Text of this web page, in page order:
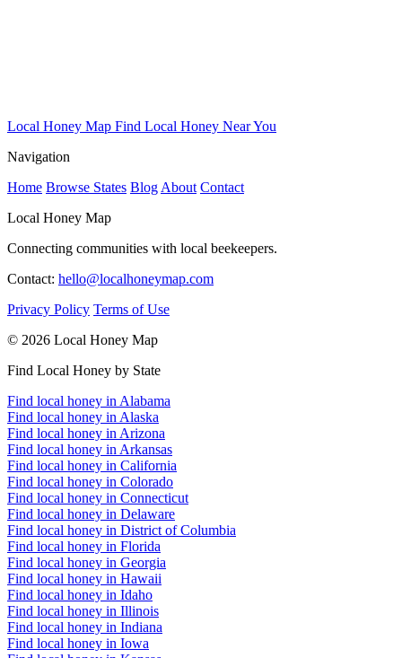
Local Honey Map Find Local Honey Near You
Navigation
Home Browse States Blog About Contact
Local Honey Map
Connecting communities with local beekeepers.
Contact: hello@localhoneymap.com
Privacy Policy Terms of Use
© 2026 Local Honey Map
Find Local Honey by State
Find local honey in Alabama
Find local honey in Alaska
Find local honey in Arizona
Find local honey in Arkansas
Find local honey in California
Find local honey in Colorado
Find local honey in Connecticut
Find local honey in Delaware
Find local honey in District of Columbia
Find local honey in Florida
Find local honey in Georgia
Find local honey in Hawaii
Find local honey in Idaho
Find local honey in Illinois
Find local honey in Indiana
Find local honey in Iowa